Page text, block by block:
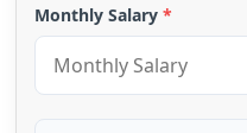
Monthly Salary *